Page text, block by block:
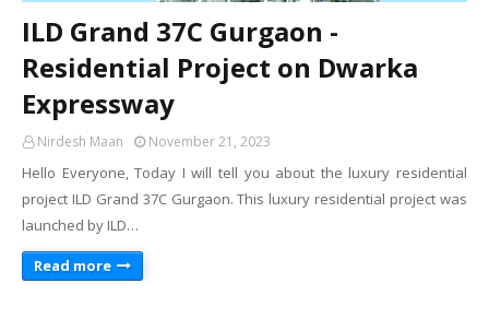
ILD Grand 37C Gurgaon -
Residential Project on Dwarka
Expressway
Nirdesh Maan November 21, 2023
Hello Everyone, Today I will tell you about the luxury residential
project ILD Grand 37C Gurgaon. This luxury residential project was
launched by ILD…
Read more